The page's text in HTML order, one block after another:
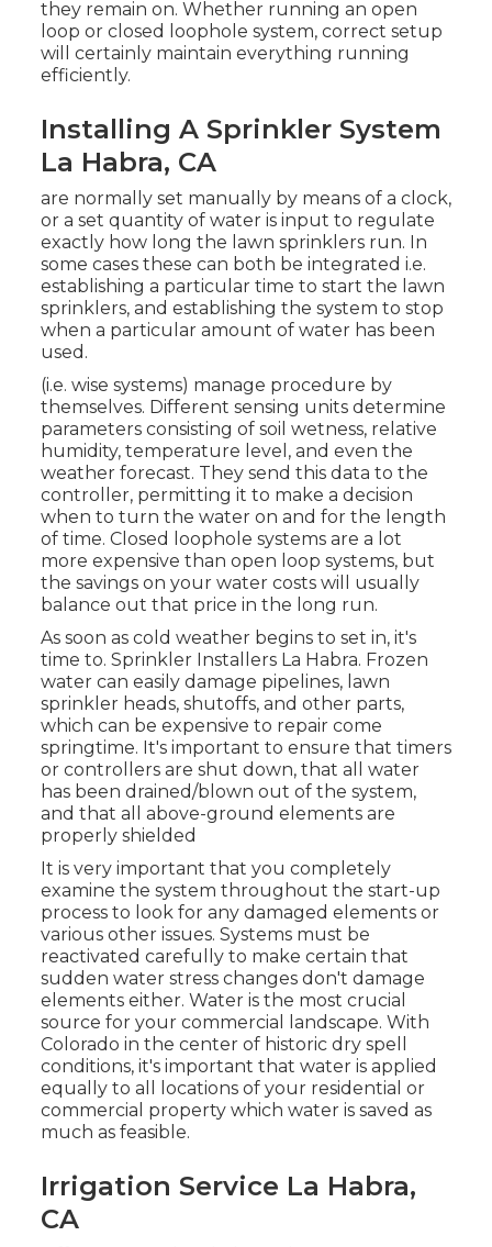
they remain on. Whether running an open
loop or closed loophole system, correct setup
will certainly maintain everything running
efficiently.
Installing A Sprinkler System
La Habra, CA
are normally set manually by means of a clock,
or a set quantity of water is input to regulate
exactly how long the lawn sprinklers run. In
some cases these can both be integrated i.e.
establishing a particular time to start the lawn
sprinklers, and establishing the system to stop
when a particular amount of water has been
used.
(i.e. wise systems) manage procedure by
themselves. Different sensing units determine
parameters consisting of soil wetness, relative
humidity, temperature level, and even the
weather forecast. They send this data to the
controller, permitting it to make a decision
when to turn the water on and for the length
of time. Closed loophole systems are a lot
more expensive than open loop systems, but
the savings on your water costs will usually
balance out that price in the long run.
As soon as cold weather begins to set in, it's
time to. Sprinkler Installers La Habra. Frozen
water can easily damage pipelines, lawn
sprinkler heads, shutoffs, and other parts,
which can be expensive to repair come
springtime. It's important to ensure that timers
or controllers are shut down, that all water
has been drained/blown out of the system,
and that all above-ground elements are
properly shielded
It is very important that you completely
examine the system throughout the start-up
process to look for any damaged elements or
various other issues. Systems must be
reactivated carefully to make certain that
sudden water stress changes don't damage
elements either. Water is the most crucial
source for your commercial landscape. With
Colorado in the center of historic dry spell
conditions, it's important that water is applied
equally to all locations of your residential or
commercial property which water is saved as
much as feasible.
Irrigation Service La Habra,
CA